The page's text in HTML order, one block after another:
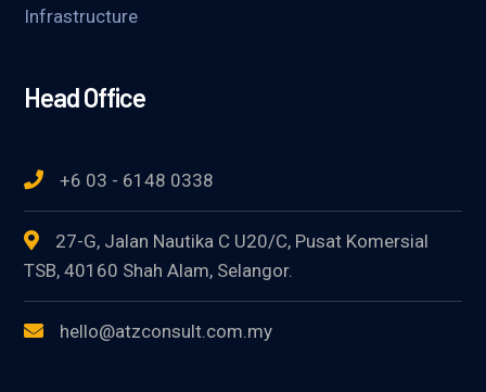
Infrastructure
Head Office
+6 03 - 6148 0338
27-G, Jalan Nautika C U20/C, Pusat Komersial
TSB, 40160 Shah Alam, Selangor.
hello@atzconsult.com.my